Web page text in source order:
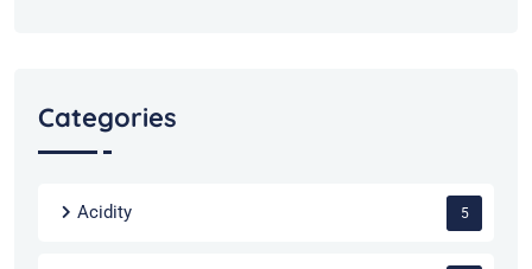
Categories
Acidity 5